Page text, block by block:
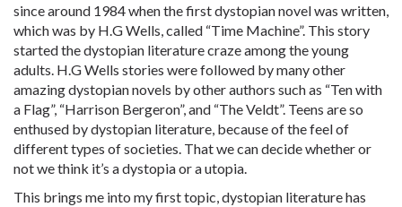
since around 1984 when the first dystopian novel was written,
which was by H.G Wells, called “Time Machine”. This story
started the dystopian literature craze among the young
adults. H.G Wells stories were followed by many other
amazing dystopian novels by other authors such as “Ten with
a Flag”, “Harrison Bergeron”, and “The Veldt”. Teens are so
enthused by dystopian literature, because of the feel of
different types of societies. That we can decide whether or
not we think it’s a dystopia or a utopia.
This brings me into my first topic, dystopian literature has